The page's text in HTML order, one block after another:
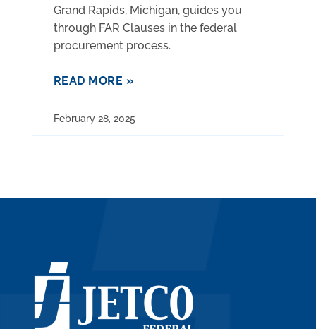
Grand Rapids, Michigan, guides you
through FAR Clauses in the federal
procurement process.
READ MORE »
February 28, 2025